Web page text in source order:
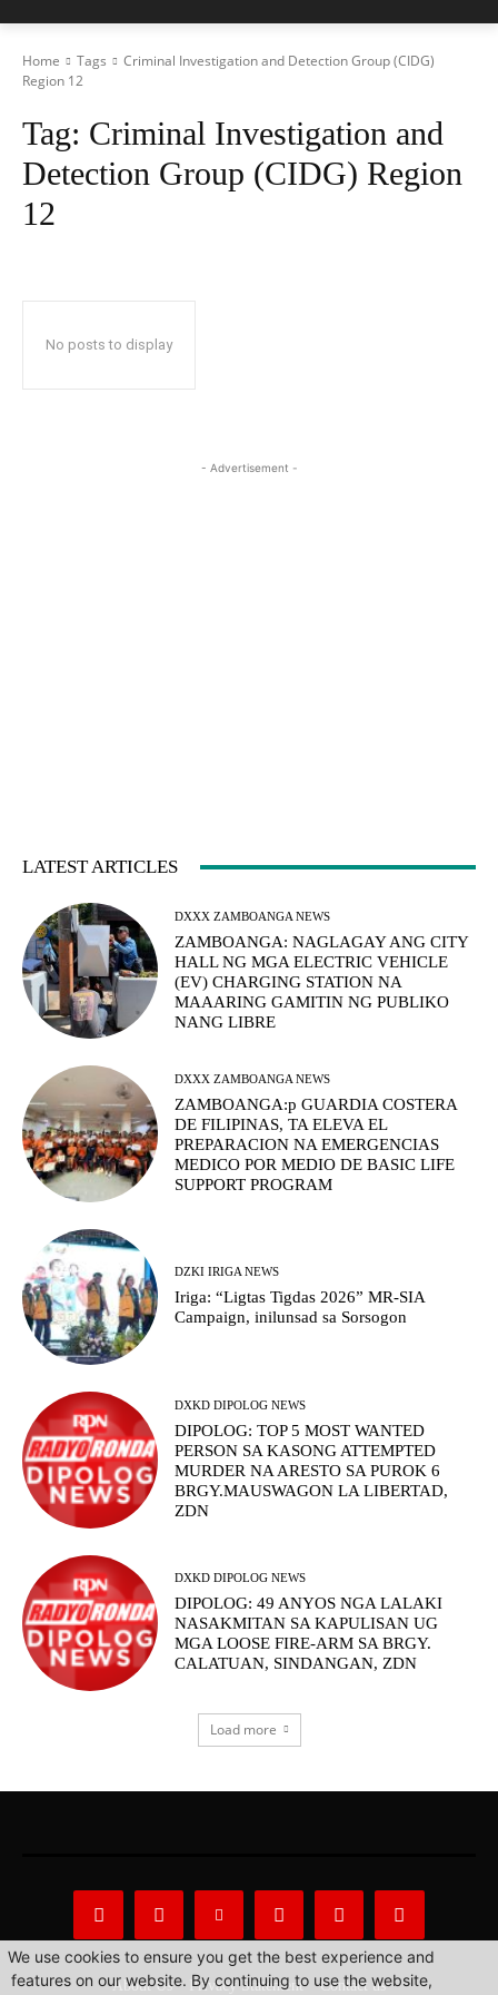
Home Tags
Criminal Investigation and Detection Group (CIDG)
Region 12
Tag: Criminal Investigation and
Detection Group (CIDG) Region
12
No posts to display
- Advertisement -
LATEST ARTICLES
DXXX ZAMBOANGA NEWS
ZAMBOANGA: NAGLAGAY ANG CITY
HALL NG MGA ELECTRIC VEHICLE
(EV) CHARGING STATION NA
MAAARING GAMITIN NG PUBLIKO
NANG LIBRE
DXXX ZAMBOANGA NEWS
ZAMBOANGA:p GUARDIA COSTERA
DE FILIPINAS, TA ELEVA EL
PREPARACION NA EMERGENCIAS
MEDICO POR MEDIO DE BASIC LIFE
SUPPORT PROGRAM
DZKI IRIGA NEWS
Iriga: “Ligtas Tigdas 2026” MR-SIA
Campaign, inilunsad sa Sorsogon
DXKD DIPOLOG NEWS
DIPOLOG: TOP 5 MOST WANTED
PERSON SA KASONG ATTEMPTED
MURDER NA ARESTO SA PUROK 6
BRGY.MAUSWAGON LA LIBERTAD,
ZDN
DXKD DIPOLOG NEWS
DIPOLOG: 49 ANYOS NGA LALAKI
NASAKMITAN SA KAPULISAN UG
MGA LOOSE FIRE-ARM SA BRGY.
CALATUAN, SINDANGAN, ZDN
Load more
About Us Privacy Statement Contact us
We use cookies to ensure you get the best experience and
features on our website. By continuing to use the website,